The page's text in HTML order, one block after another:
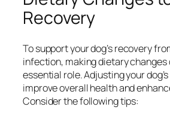
Recovery
To support your dog’s recovery
infection, making dietary changes
essential role. Adjusting your
improve overall health and
Consider the following tips: